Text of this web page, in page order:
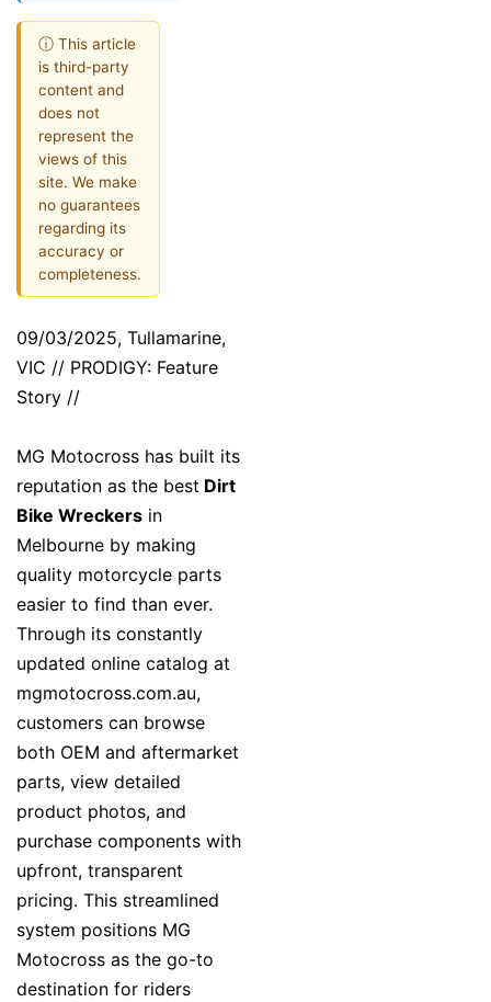
ⓘ This article
is third-party
content and
does not
represent the
views of this
site. We make
no guarantees
regarding its
accuracy or
completeness.
09/03/2025, Tullamarine,
VIC // PRODIGY: Feature
Story //
MG Motocross has built its
reputation as the best Dirt
Bike Wreckers in
Melbourne by making
quality motorcycle parts
easier to find than ever.
Through its constantly
updated online catalog at
mgmotocross.com.au,
customers can browse
both OEM and aftermarket
parts, view detailed
product photos, and
purchase components with
upfront, transparent
pricing. This streamlined
system positions MG
Motocross as the go-to
destination for riders